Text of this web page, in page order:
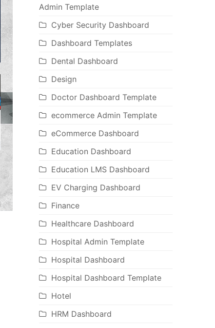
Admin Template
Cyber Security Dashboard
Dashboard Templates
Dental Dashboard
Design
Doctor Dashboard Template
ecommerce Admin Template
eCommerce Dashboard
Education Dashboard
Education LMS Dashboard
EV Charging Dashboard
Finance
Healthcare Dashboard
Hospital Admin Template
Hospital Dashboard
Hospital Dashboard Template
Hotel
HRM Dashboard